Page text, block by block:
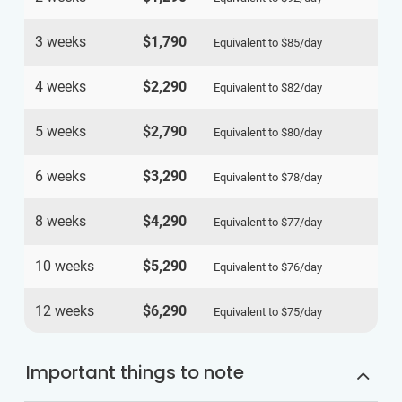
3 weeks $1,790 Equivalent to $85/day
4 weeks $2,290 Equivalent to $82/day
5 weeks $2,790 Equivalent to $80/day
6 weeks $3,290 Equivalent to $78/day
8 weeks $4,290 Equivalent to $77/day
10 weeks $5,290 Equivalent to $76/day
12 weeks $6,290 Equivalent to $75/day
Important things to note